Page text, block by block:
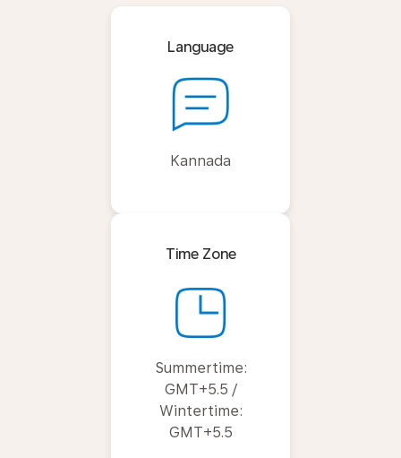
Language
Kannada
Time Zone
Summertime:
GMT+5.5 /
Wintertime:
GMT+5.5